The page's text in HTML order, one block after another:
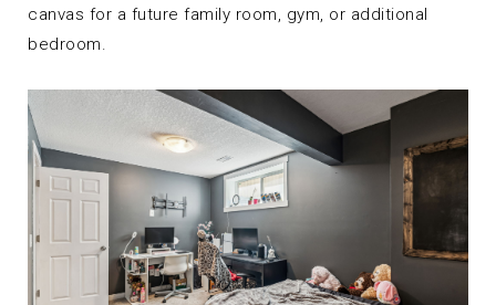
canvas for a future family room, gym, or additional
bedroom.